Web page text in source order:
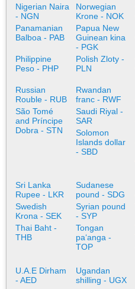
Nigerian Naira
- NGN
Norwegian
Krone - NOK
Panamanian
Balboa - PAB
Papua New
Guinean kina
- PGK
Philippine
Peso - PHP
Polish Zloty -
PLN
Russian
Rouble - RUB
Rwandan
franc - RWF
São Tomé
and Príncipe
Dobra - STN
Saudi Riyal -
SAR
Solomon
Islands dollar
- SBD
Sri Lanka
Rupee - LKR
Sudanese
pound - SDG
Swedish
Krona - SEK
Syrian pound
- SYP
Thai Baht -
THB
Tongan
paʻanga -
TOP
U.A.E Dirham
- AED
Ugandan
shilling - UGX